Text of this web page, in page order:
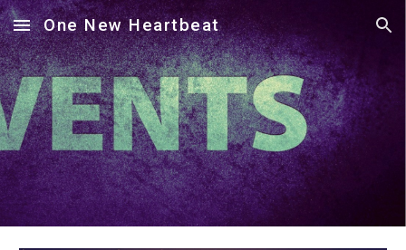
Skip to main content Skip to navigation
One New Heartbeat